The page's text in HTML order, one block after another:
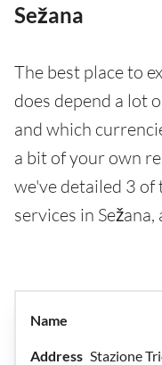
Sežana
The best place to
does depend a lot
and which
a bit of your own
we've detailed 3 of
services in
Stazione